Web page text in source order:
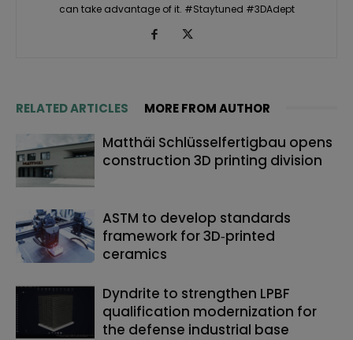
can take advantage of it. #Staytuned #3DAdept
RELATED ARTICLES MORE FROM AUTHOR
Matthäi Schlüsselfertigbau opens
construction 3D printing division
ASTM to develop standards
framework for 3D‑printed
ceramics
Dyndrite to strengthen LPBF
qualification modernization for
the defense industrial base